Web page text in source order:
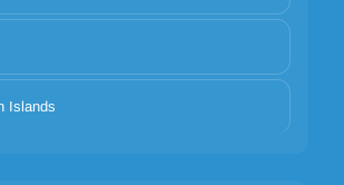
Islands